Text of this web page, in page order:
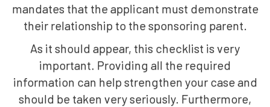
mandates that the applicant must demonstrate
their relationship to the sponsoring parent.
As it should appear, this checklist is very
important. Providing all the required
information can help strengthen your case and
should be taken very seriously. Furthermore,